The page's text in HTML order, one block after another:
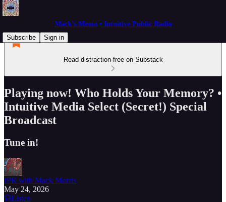
Mack's Memo • Intuitive Public Radio
Subscribe
Sign in
Read distraction-free on Substack
Playing now! Who Holds Your Memory? •
Intuitive Media Select (Secret!) Special
Broadcast
Tune in!
IPR with Mack Morris
May 24, 2026
Listen